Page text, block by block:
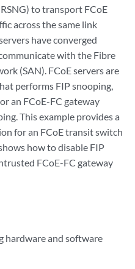
to transport FCoE
across the same link
have converged
with the Fibre
(SAN). FCoE servers are
performs FIP snooping,
an FCoE-FC gateway
This example provides a
for an FCoE transit switch
how to disable FIP
FCoE-FC gateway
hardware and software